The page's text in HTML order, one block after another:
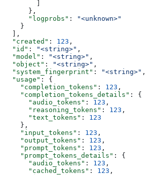
      },
      "logprobs"
:
"<unknown>"
    }
  ],
  "created"
: 123 ,
  "id"
: "<string>" ,
  "model"
: "<string>" ,
  "object"
: "<string>" ,
  "system_fingerprint"
: "<string>" ,
  "usage"
: {
    "completion_tokens"
: 123 ,
    "completion_tokens_details"
: {
      "audio_tokens"
: 123 ,
      "reasoning_tokens"
: 123 ,
      "text_tokens"
: 123
    },
    "input_tokens"
: 123 ,
    "output_tokens"
: 123 ,
    "prompt_tokens"
: 123 ,
    "prompt_tokens_details"
: {
      "audio_tokens"
: 123 ,
      "cached_tokens"
: 123 ,